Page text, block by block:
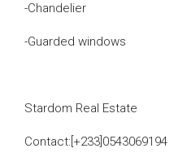
-Chandelier
-Guarded windows
Stardom Real Estate
Contact:[+233]0543069194